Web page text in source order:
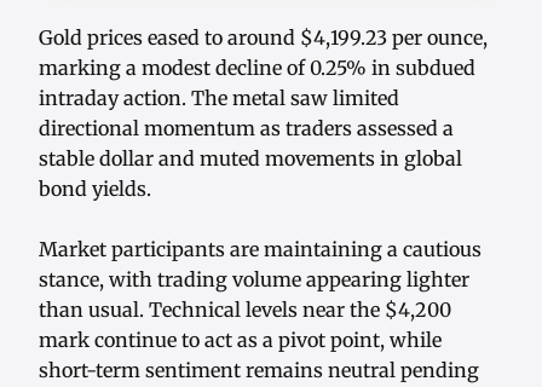
Gold prices eased to around $4,199.23 per ounce,
marking a modest decline of 0.25% in subdued
intraday action. The metal saw limited
directional momentum as traders assessed a
stable dollar and muted movements in global
bond yields.
Market participants are maintaining a cautious
stance, with trading volume appearing lighter
than usual. Technical levels near the $4,200
mark continue to act as a pivot point, while
short-term sentiment remains neutral pending